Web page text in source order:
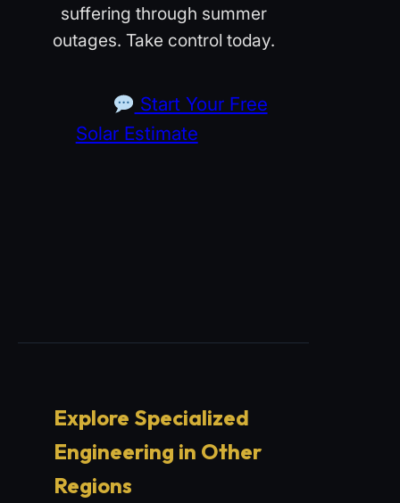
suffering through summer
outages. Take control today.
Start Your Free
Solar Estimate
Explore Specialized
Engineering in Other
Regions